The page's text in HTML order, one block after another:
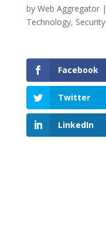
by Web Aggregator|
Technology, Security
Facebook
Twitter
LinkedIn